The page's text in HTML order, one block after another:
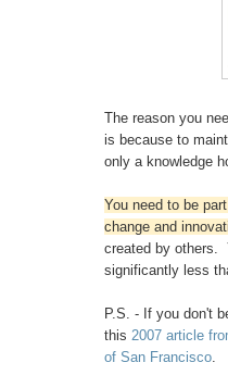
The reason you
is because to
only a knowledge
You need to be
change and
created by others.
significantly less
P.S. - If you don't
this 2007 article
of San Francisco.